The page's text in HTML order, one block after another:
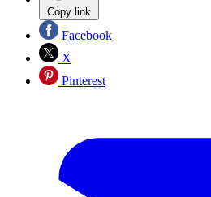
Copy link
Facebook
X
Pinterest